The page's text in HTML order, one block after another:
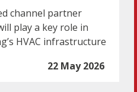
channel partner
play a key role in
HVAC infrastructure
22 May 2026